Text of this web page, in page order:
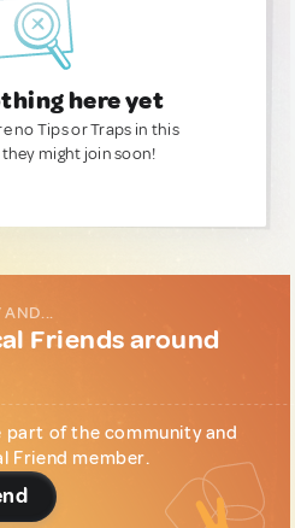
here yet
no Tips or Traps in this
might join soon!
AND...
Friends around
part of the community and
Friend member.